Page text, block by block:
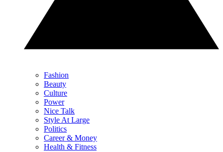
Fashion
Beauty
Culture
Power
Nice Talk
Style At Large
Politics
Career & Money
Health & Fitness